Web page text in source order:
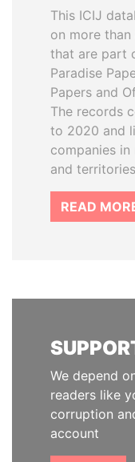
This ICIJ
on more
that are part
Paradise
Papers and
The records
to 2020 and
companies
and
READ
We depend
readers like
corruption
account